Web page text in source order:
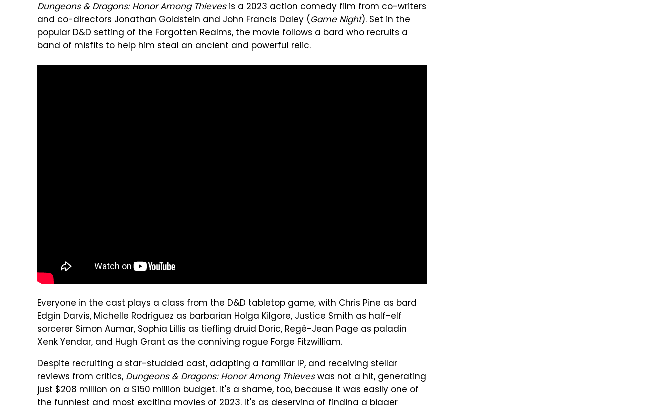
Dungeons & Dragons: Honor Among Thievesis a 2023 action comedy film from co-writers
and co-directors Jonathan Goldstein and John Francis Daley (Game Night). Set in the
popular D&D setting of the Forgotten Realms, the movie follows a bard who recruits a
band of misfits to help him steal an ancient and powerful relic.
Everyone in the cast plays a class from the D&D tabletop game, with Chris Pine as bard
Edgin Darvis, Michelle Rodriguez as barbarian Holga Kilgore, Justice Smith as half-elf
sorcerer Simon Aumar, Sophia Lillis as tiefling druid Doric, Regé-Jean Page as paladin
Xenk Yendar, and Hugh Grant as the conniving rogue Forge Fitzwilliam.
Despite recruiting a star-studded cast, adapting a familiar IP, and receiving stellar
reviews from critics, Dungeons & Dragons: Honor Among Thieveswas not a hit, generating
just $208 million on a $150 million budget. It's a shame, too, because it was easily one of